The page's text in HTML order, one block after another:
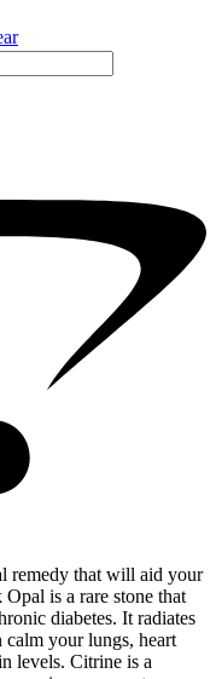
remedy that will aid your
is a rare stone that
diabetes. It radiates
calm your lungs, heart
levels. Citrine is a